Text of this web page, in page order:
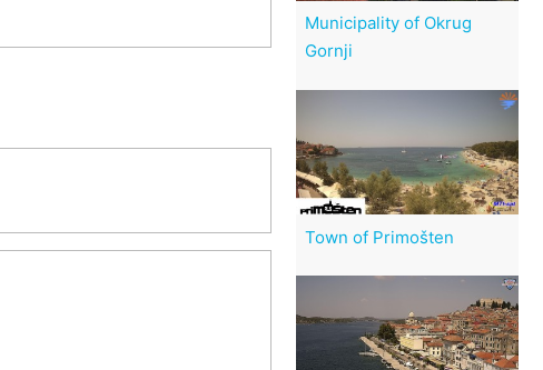
Municipality of Okrug
Gornji
Town of Primošten